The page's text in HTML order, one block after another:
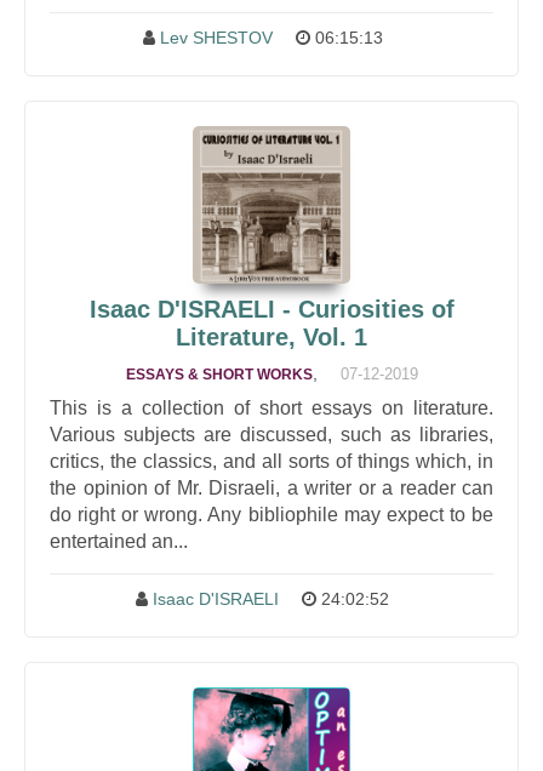
Lev SHESTOV 06:15:13
Isaac D'ISRAELI - Curiosities of
Literature, Vol. 1
ESSAYS & SHORT WORKS, 07-12-2019
This is a collection of short essays on literature.
Various subjects are discussed, such as libraries,
critics, the classics, and all sorts of things which, in
the opinion of Mr. Disraeli, a writer or a reader can
do right or wrong. Any bibliophile may expect to be
entertained an...
Isaac D'ISRAELI 24:02:52